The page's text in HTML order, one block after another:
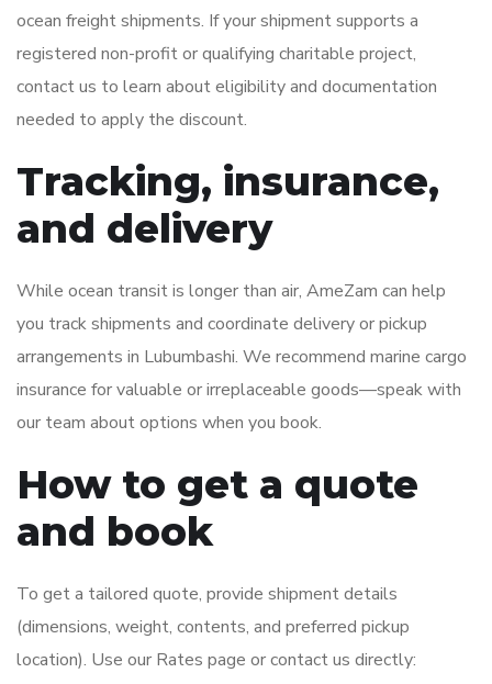
ocean freight shipments. If your shipment supports a
registered non-profit or qualifying charitable project,
contact us to learn about eligibility and documentation
needed to apply the discount.
Tracking, insurance,
and delivery
While ocean transit is longer than air, AmeZam can help
you track shipments and coordinate delivery or pickup
arrangements in Lubumbashi. We recommend marine cargo
insurance for valuable or irreplaceable goods—speak with
our team about options when you book.
How to get a quote
and book
To get a tailored quote, provide shipment details
(dimensions, weight, contents, and preferred pickup
location). Use our Rates page or contact us directly: